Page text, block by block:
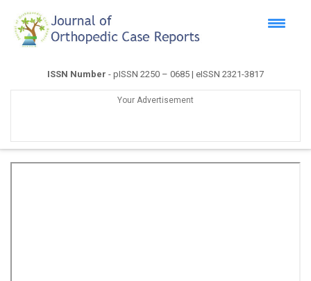
ISSN Number - pISSN 2250 – 0685 | eISSN 2321-3817
Your Advertisement